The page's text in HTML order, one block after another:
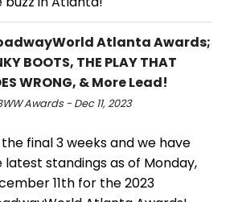
Atlanta Awards;
BOOTS, THE PLAY THAT
WRONG, & More Lead!
Awards - Dec 11, 2023
final 3 weeks and we have
latest standings as of Monday,
11th for the 2023